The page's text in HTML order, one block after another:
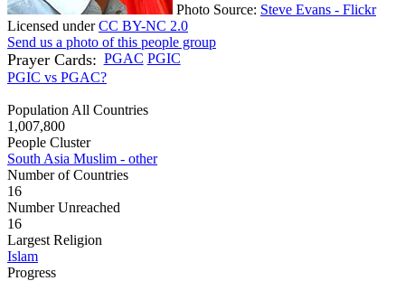
Photo Source: Steve Evans - Flickr
Licensed underCC BY-NC 2.0
Send us a photo of this people group
Prayer Cards: PGAC PGIC
PGIC vs PGAC?
Population All Countries
1,007,800
People Cluster
South Asia Muslim - other
Number of Countries
16
Number Unreached
16
Largest Religion
Islam
Progress